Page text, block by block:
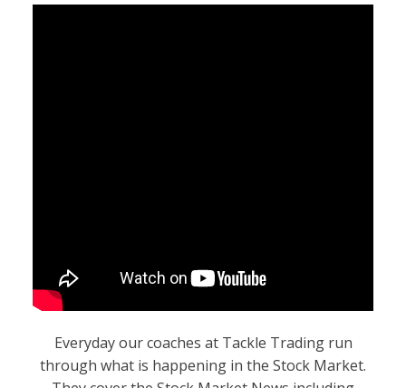
Everyday our coaches at Tackle Trading run
through what is happening in the Stock Market.